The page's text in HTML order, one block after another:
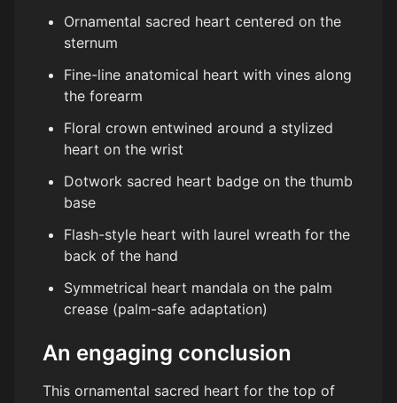
Ornamental sacred heart centered on the
sternum
Fine-line anatomical heart with vines along
the forearm
Floral crown entwined around a stylized
heart on the wrist
Dotwork sacred heart badge on the thumb
base
Flash-style heart with laurel wreath for the
back of the hand
Symmetrical heart mandala on the palm
crease (palm-safe adaptation)
An engaging conclusion
This ornamental sacred heart for the top of